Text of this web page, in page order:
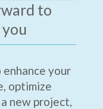
to
your
optimize
new project,